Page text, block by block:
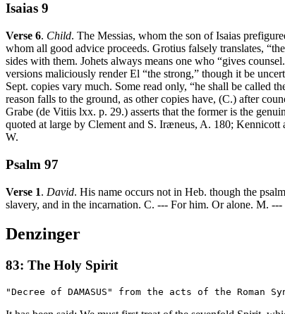
Isaias 9
Verse 6. Child. The Messias, whom the son of Isaias
whom all good advice proceeds. Grotius falsely translates,
sides with them. Johets always means one who “gives
versions maliciously render El “the strong,” though it be
Sept. copies vary much. Some read only, “he shall be called
reason falls to the ground, as other copies have, (C.) after
Grabe (de Vitiis lxx. p. 29.) asserts that the former is the
quoted at large by Clement and S. Iræneus, A. 180;
W.
Psalm 97
Verse 1. David. His name occurs not in Heb. though the
slavery, and in the incarnation. C. --- For him. Or alone. M.
Denzinger
83: The Holy Spirit